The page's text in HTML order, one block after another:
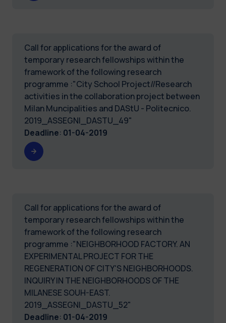
Call for applications for the award of
temporary research fellowships within the
framework of the following research
programme :"City School Project//Research
activities in the collaboration project between
Milan Muncipalities and DAStU - Politecnico.
2019_ASSEGNI_DASTU_49"
Deadline: 01-04-2019
Call for applications for the award of
temporary research fellowships within the
framework of the following research
programme :"NEIGHBORHOOD FACTORY. AN
EXPERIMENTAL PROJECT FOR THE
REGENERATION OF CITY'S NEIGHBORHOODS.
INQUIRY IN THE NEIGHBORHOODS OF THE
MILANESE SOUH-EAST.
2019_ASSEGNI_DASTU_52"
Deadline: 01-04-2019